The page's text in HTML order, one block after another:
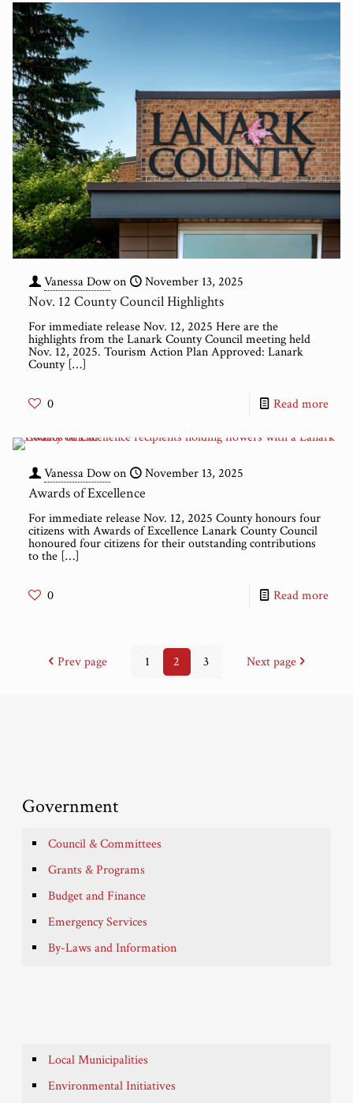
Vanessa Dowon November 13, 2025
Nov. 12 County Council Highlights
For immediate release Nov. 12, 2025 Here are the
highlights from the Lanark County Council meeting held
Nov. 12, 2025. Tourism Action Plan Approved: Lanark
County[…]
0 Read more
Vanessa Dowon November 13, 2025
Awards of Excellence
For immediate release Nov. 12, 2025 County honours four
citizens with Awards of Excellence Lanark County Council
honoured four citizens for their outstanding contributions
to the […]
0 Read more
Prev page 1 2 3 Next page
Government
Council & Committees
Grants & Programs
Budget and Finance
Emergency Services
By-Laws and Information
Local Municipalities
Environmental Initiatives